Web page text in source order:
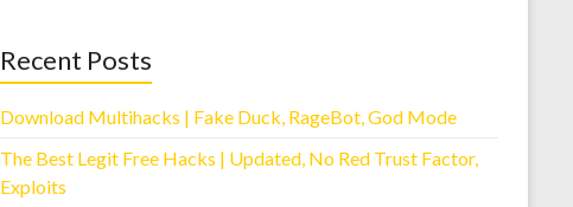
Recent Posts
Download Multihacks | Fake Duck, RageBot, God Mode
The Best Legit Free Hacks | Updated, No Red Trust Factor,
Exploits